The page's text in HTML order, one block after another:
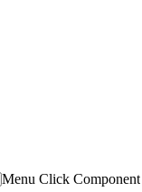
Menu Click Component